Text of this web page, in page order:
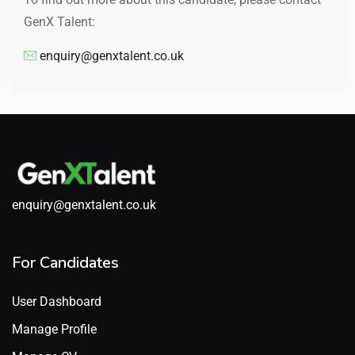
GenX Talent:
enquiry@genxtalent.co.uk
enquiry@genxtalent.co.uk
For Candidates
User Dashboard
Manage Profile